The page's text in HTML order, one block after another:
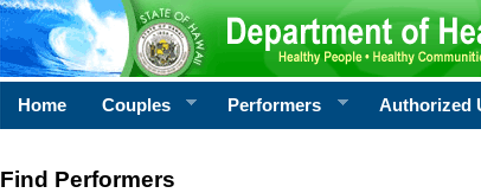
Home Couples Performers Authorized
Find Performers